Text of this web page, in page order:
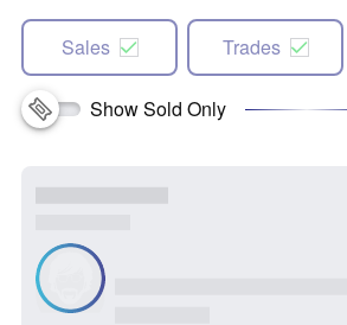
Sales Trades
Show Sold Only